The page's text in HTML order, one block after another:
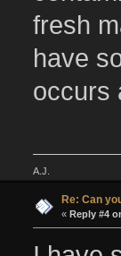
fresh
have
occurs
A.J.
Re: Can
« Reply #4